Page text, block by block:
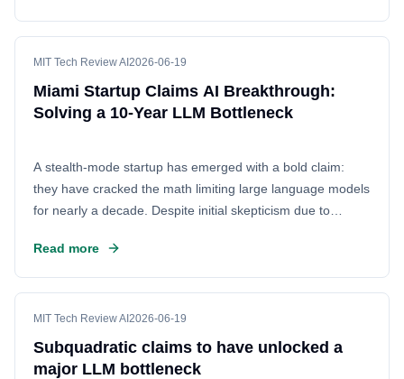
MIT Tech Review AI 2026-06-19
Miami Startup Claims AI Breakthrough:
Solving a 10-Year LLM Bottleneck
A stealth-mode startup has emerged with a bold claim:
they have cracked the math limiting large language models
for nearly a decade. Despite initial skepticism due to
with evidence, potentially reshaping the future of AI
efficiency.
Read more
MIT Tech Review AI 2026-06-19
Subquadratic claims to have unlocked a
major LLM bottleneck